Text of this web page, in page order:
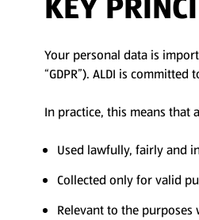
Your personal data is
“GDPR”). ALDI is
In practice, this means
Used lawfully, fairly and
Collected only for valid
Relevant to the